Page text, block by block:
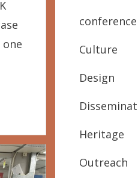
one
conference
Culture
Design
Heritage
Outreach